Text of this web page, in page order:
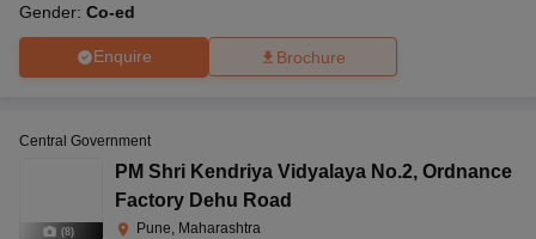
Gender: Co-ed
Enquire Brochure
(8)
Central Government
PM Shri Kendriya Vidyalaya No.2, Ordnance
Factory Dehu Road
Pune, Maharashtra